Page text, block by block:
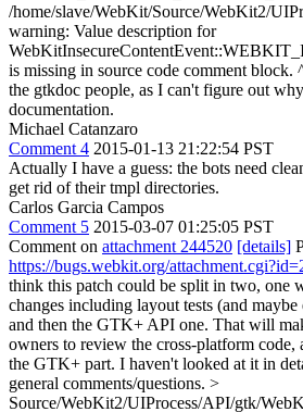
/home/slave/WebKit/Source/WebKit2/
warning: Value description for
is missing in source code comment block.
the gtkdoc people, as I can't figure out
documentation.
Michael Catanzaro
Comment 4 2015-01-13 21:22:54 PST
Actually I have a guess: the bots need
get rid of their tmpl directories.
Carlos Garcia Campos
Comment 5 2015-03-07 01:25:05 PST
Comment on attachment 244520 [details]
https://bugs.webkit.org/
think this patch could be split in two, one
changes including layout tests (and
and then the GTK+ API one. That will
owners to review the cross-platform
the GTK+ part. I haven't looked at it in
general comments/questions. >
Source/WebKit2/UIProcess/API/gtk/